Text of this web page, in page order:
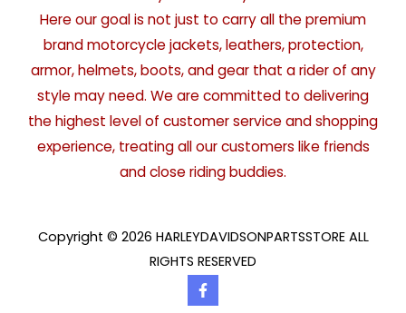
Here our goal is not just to carry all the premium
brand motorcycle jackets, leathers, protection,
armor, helmets, boots, and gear that a rider of any
style may need. We are committed to delivering
the highest level of customer service and shopping
experience, treating all our customers like friends
and close riding buddies.
Copyright © 2026 HARLEYDAVIDSONPARTSSTORE ALL
RIGHTS RESERVED